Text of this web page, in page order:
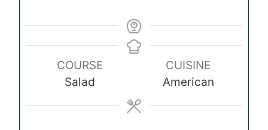
COURSE
Salad
CUISINE
American